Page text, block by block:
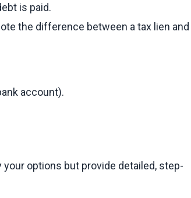
is paid.
the difference between a tax lien and
account).
options but provide detailed, step-